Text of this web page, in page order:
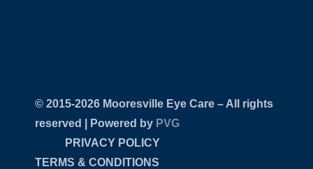
© 2015-
Mooresville Eye Care – All rights
reserved | Powered by PVG
PRIVACY POLICY
TERMS & CONDITIONS